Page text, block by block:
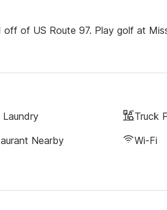
of US Route 97. Play golf at
Laundry
Truck
Nearby Wi-Fi